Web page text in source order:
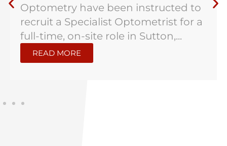
Optometry have been instructed to
recruit a Specialist Optometrist for a
full-time, on-site role in Sutton,...
READ MORE